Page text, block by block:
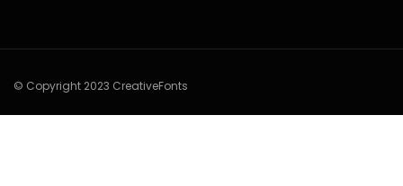
© Copyright 2023 CreativeFonts